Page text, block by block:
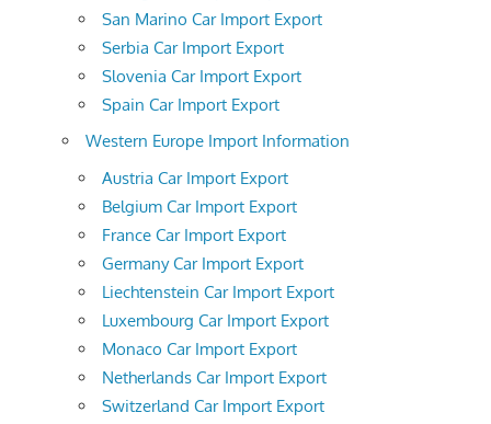
San Marino Car Import Export
Serbia Car Import Export
Slovenia Car Import Export
Spain Car Import Export
Western Europe Import Information
Austria Car Import Export
Belgium Car Import Export
France Car Import Export
Germany Car Import Export
Liechtenstein Car Import Export
Luxembourg Car Import Export
Monaco Car Import Export
Netherlands Car Import Export
Switzerland Car Import Export